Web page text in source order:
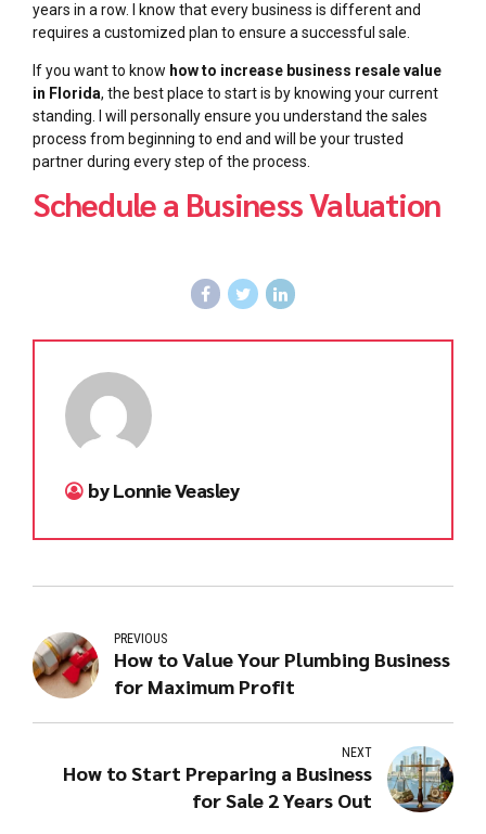
years in a row. I know that every business is different and
requires a customized plan to ensure a successful sale.
If you want to know how to increase business resale value
in Florida, the best place to start is by knowing your current
standing. I will personally ensure you understand the sales
process from beginning to end and will be your trusted
partner during every step of the process.
Schedule a Business Valuation
by Lonnie Veasley
PREVIOUS
How to Value Your Plumbing Business
for Maximum Profit
NEXT
How to Start Preparing a Business
for Sale 2 Years Out